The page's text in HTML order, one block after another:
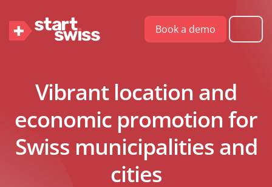
Book a demo
Vibrant location and
economic promotion for
Swiss municipalities and
cities